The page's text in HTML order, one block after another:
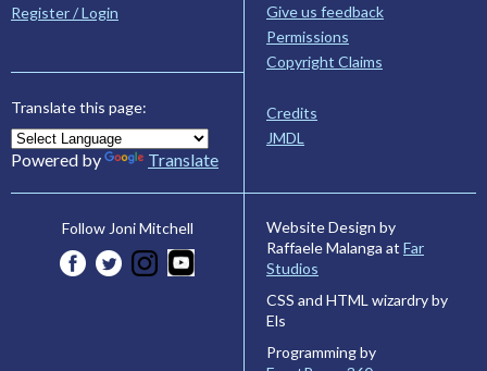
Register / Login
Translate this page:
Powered by Translate
Give us feedback
Permissions
Copyright Claims
Credits
JMDL
Follow Joni Mitchell
Website Design by
Raffaele Malanga at Far
Studios
CSS and HTML wizardry by
Els
Programming by